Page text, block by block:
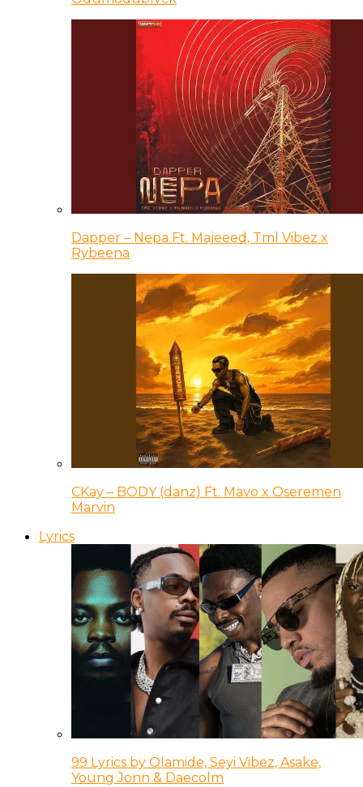
Dapper – Nepa Ft. Majeeed, Tml Vibez x
Rybeena
CKay – BODY (danz) Ft. Mavo x Oseremen
Marvin
Lyrics
99 Lyrics by Olamide, Seyi Vibez, Asake,
Young Jonn & Daecolm